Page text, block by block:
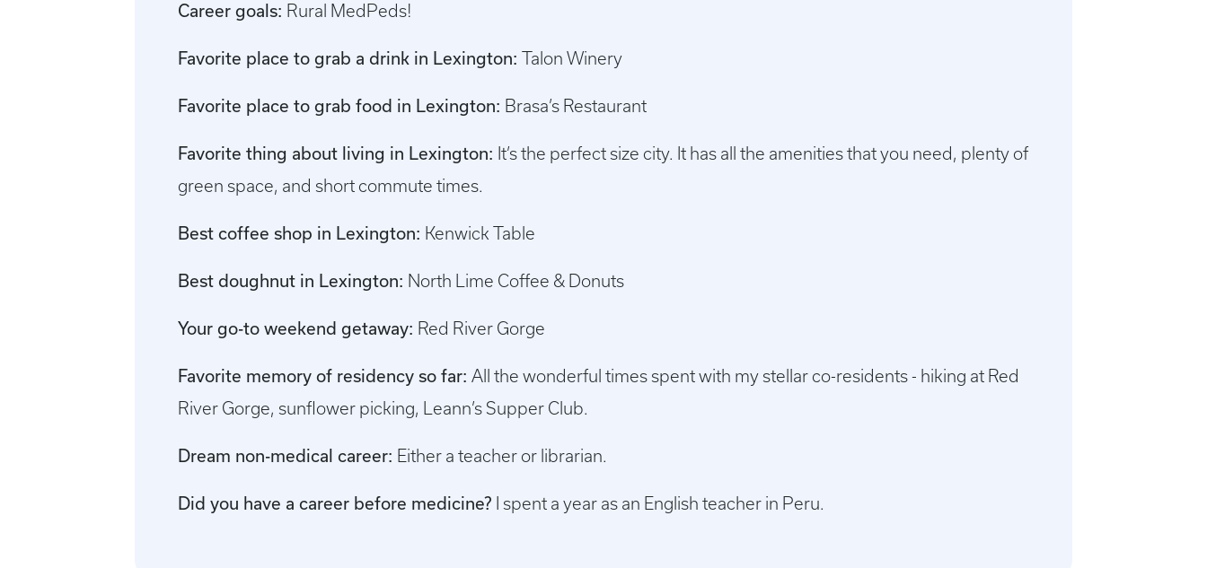
Career goals: Rural MedPeds!
Favorite place to grab a drink in Lexington: Talon Winery
Favorite place to grab food in Lexington: Brasa’s Restaurant
Favorite thing about living in Lexington: It’s the perfect size city. It has all the amenities that you need, plenty of
green space, and short commute times.
Best coffee shop in Lexington: Kenwick Table
Best doughnut in Lexington: North Lime Coffee & Donuts
Your go-to weekend getaway: Red River Gorge
Favorite memory of residency so far: All the wonderful times spent with my stellar co-residents - hiking at Red
River Gorge, sunflower picking, Leann’s Supper Club.
Dream non-medical career: Either a teacher or librarian.
Did you have a career before medicine? I spent a year as an English teacher in Peru.